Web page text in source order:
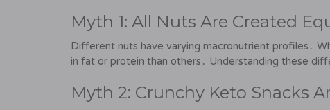
Myth 1: All Nuts Are Created
Different nuts have varying macronutrient profiles․
in fat or protein than others․ Understanding these
Myth 2: Crunchy Keto Snacks